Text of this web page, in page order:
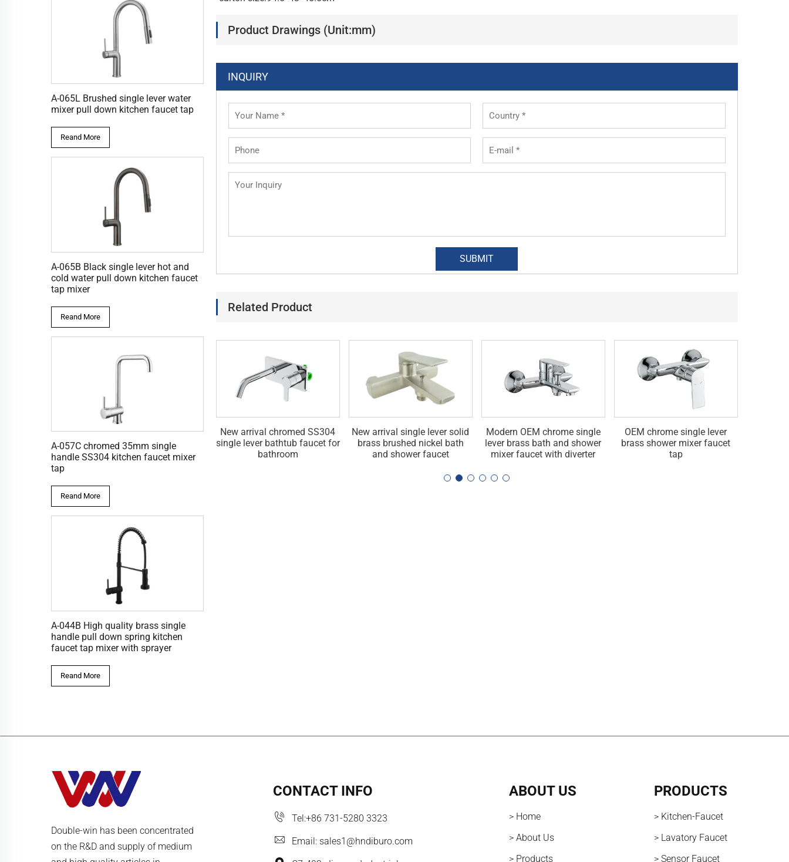
A-065L Brushed single lever water
mixer pull down kitchen faucet tap
Reand More
A-065B Black single lever hot and
cold water pull down kitchen faucet
tap mixer
Reand More
A-057C chromed 35mm single
handle SS304 kitchen faucet mixer
tap
Reand More
A-044B High quality brass single
handle pull down spring kitchen
faucet tap mixer with sprayer
Reand More
Product Drawings (Unit:mm)
INQUIRY
Related Product
handle
shower mixer
diverter
New arrival black SS304
single lever bathtub faucet for
bathroom
New arrival chromed SS304
single lever bathtub faucet for
bathroom
New arrival single lever solid
brass brushed nickel bath
and shower faucet
Modern OEM chrome single
lever brass bath and shower
mixer faucet with diverter
OEM chrome single lever
brass shower mixer faucet
tap
Double-win has been concentrated
on the R&D and supply of medium
CONTACT INFO
Tel:+86 731-5280 3323
Email: sales1@hndiburo.com
ABOUT US
> Home
> About Us
> Products
PRODUCTS
> Kitchen-Faucet
> Lavatory Faucet
> Sensor Faucet